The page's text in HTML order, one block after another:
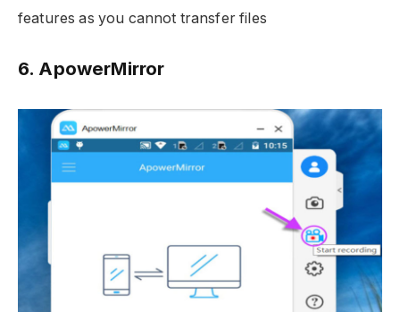
features as you cannot transfer files
6. ApowerMirror